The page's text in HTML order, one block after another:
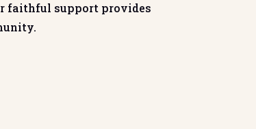
faithful support provides